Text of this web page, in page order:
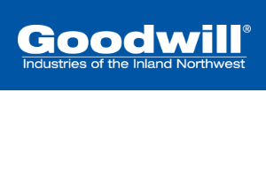
content